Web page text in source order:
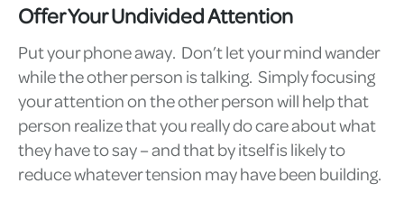
Offer Your Undivided Attention
Put your phone away. Don’t let your mind wander
while the other person is talking. Simply focusing
your attention on the other person will help that
person realize that you really do care about what
they have to say – and that by itself is likely to
reduce whatever tension may have been building.